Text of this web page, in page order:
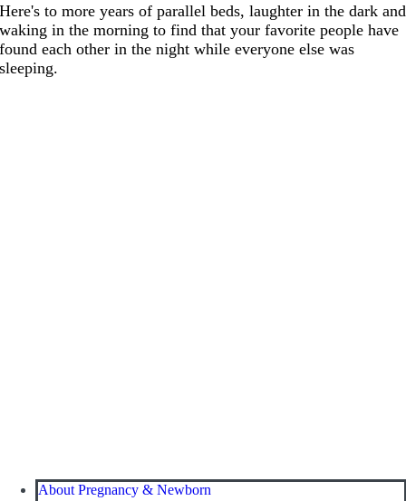
Here's to more years of parallel beds, laughter in the dark and
waking in the morning to find that your favorite people have
found each other in the night while everyone else was
sleeping.
About Pregnancy & Newborn